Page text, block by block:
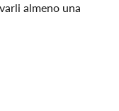
almeno una